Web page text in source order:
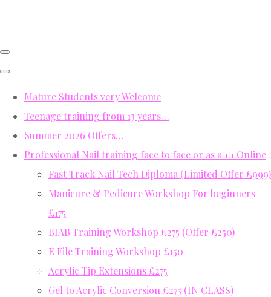
Mature Students very Welcome
Teenage training from 13 years…
Summer 2026 Offers…
Professional Nail training face to face or as a 1:1 Online
Fast Track Nail Tech Diploma (Limited Offer £999)
Manicure & Pedicure Workshop For beginners
£175
BIAB Training Workshop £275 (Offer £250)
E File Training Workshop £150
Acrylic Tip Extensions £275
Gel to Acrylic Conversion £275 (IN CLASS)